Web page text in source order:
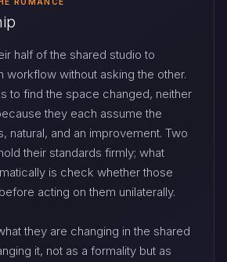
half of the shared studio to
workflow without asking the other.
to find the space changed, neither
they each assume the
natural, and an improvement. Two
their standards firmly; what
is check whether those
acting on them unilaterally.
they are changing in the shared
it, not as a formality but as